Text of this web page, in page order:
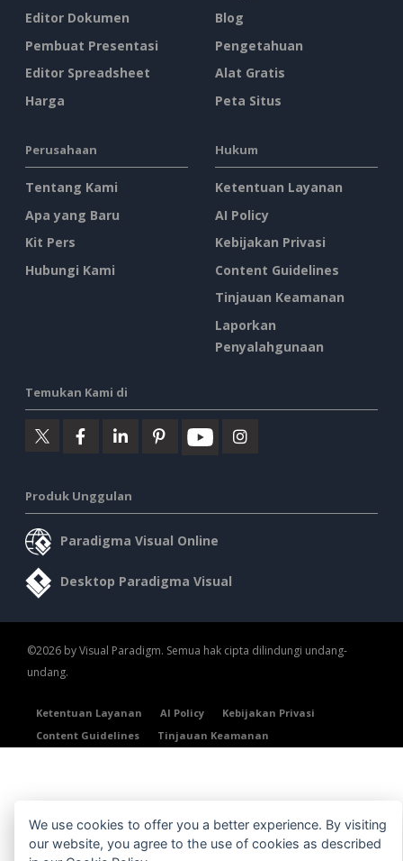
Editor Dokumen
Pembuat Presentasi
Editor Spreadsheet
Harga
Blog
Pengetahuan
Alat Gratis
Peta Situs
Perusahaan
Tentang Kami
Apa yang Baru
Kit Pers
Hubungi Kami
Hukum
Ketentuan Layanan
AI Policy
Kebijakan Privasi
Content Guidelines
Tinjauan Keamanan
Laporkan
Penyalahgunaan
Temukan Kami di
Produk Unggulan
Paradigma Visual Online
Desktop Paradigma Visual
©2026 by Visual Paradigm. Semua hak cipta dilindungi undang-
undang.
Ketentuan Layanan AI Policy
Kebijakan Privasi
Content Guidelines
Tinjauan Keamanan
We use cookies to offer you a better experience. By visiting
our website, you agree to the use of cookies as described